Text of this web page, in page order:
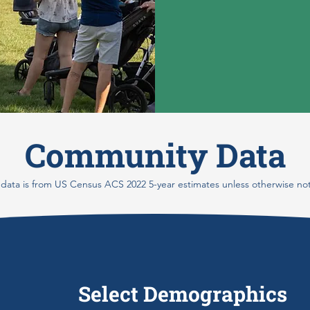
Community Data
is from US Census ACS 2022 5-year estimates unless otherwise
Select Demographics